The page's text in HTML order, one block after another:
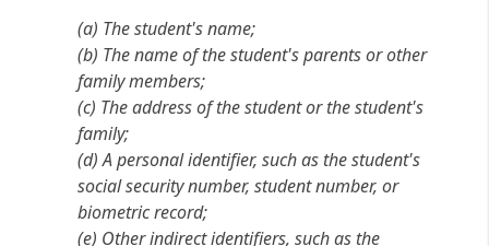
(a) The student's name;
(b) The name of the student's parents or other
family members;
(c) The address of the student or the student's
family;
(d) A personal identifier, such as the student's
social security number, student number, or
biometric record;
(e) Other indirect identifiers, such as the